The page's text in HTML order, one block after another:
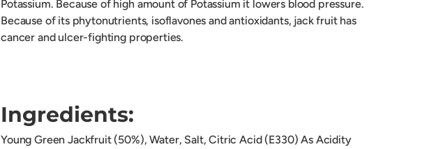
Potassium. Because of high amount of Potassium it lowers blood pressure.
Because of its phytonutrients, isoflavones and antioxidants, jack fruit has
cancer and ulcer-fighting properties.
Ingredients:
Young Green Jackfruit (50%), Water, Salt, Citric Acid (E330) As Acidity